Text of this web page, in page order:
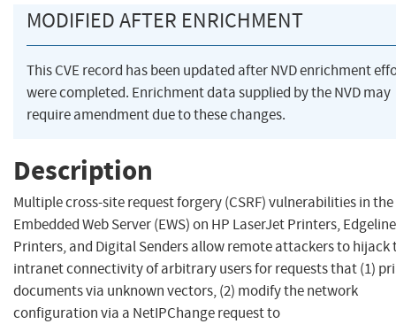
MODIFIED AFTER ENRICHMENT
This CVE record has been updated after NVD enrichment
were completed. Enrichment data supplied by the NVD may
require amendment due to these changes.
Description
Multiple cross-site request forgery (CSRF) vulnerabilities in the
Embedded Web Server (EWS) on HP LaserJet Printers, Edgeline
Printers, and Digital Senders allow remote attackers to hijack
intranet connectivity of arbitrary users for requests that (1)
documents via unknown vectors, (2) modify the network
configuration via a NetIPChange request to